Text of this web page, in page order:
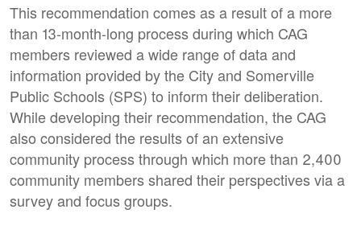
This recommendation comes as a result of a more
than 13-month-long process during which CAG
members reviewed a wide range of data and
information provided by the City and Somerville
Public Schools (SPS) to inform their deliberation.
While developing their recommendation, the CAG
also considered the results of an extensive
community process through which more than 2,400
community members shared their perspectives via a
survey and focus groups.